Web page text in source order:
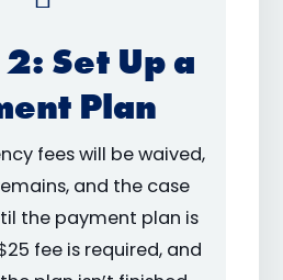
Set Up a
Plan
fees will be waived,
and the case
the payment plan is
fee is required, and